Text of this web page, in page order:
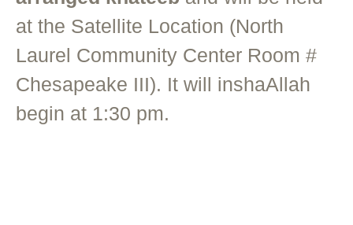
at the Satellite Location (North
Laurel Community Center Room #
Chesapeake III). It will inshaAllah
begin at 1:30 pm.